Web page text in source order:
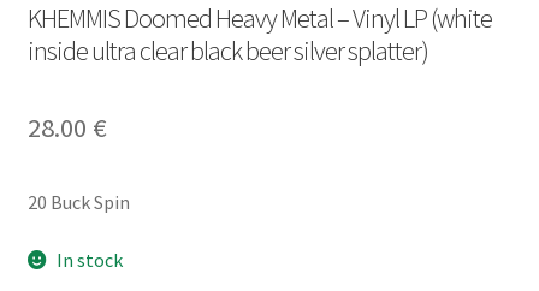
KHEMMIS Doomed Heavy Metal – Vinyl LP (white
inside ultra clear black beer silver splatter)
28.00 €
20 Buck Spin
In stock